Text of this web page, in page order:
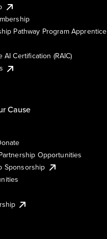
Pathway Program Apprentice
AI Certification (RAIC)
Cause
Opportunities
Sponsorship